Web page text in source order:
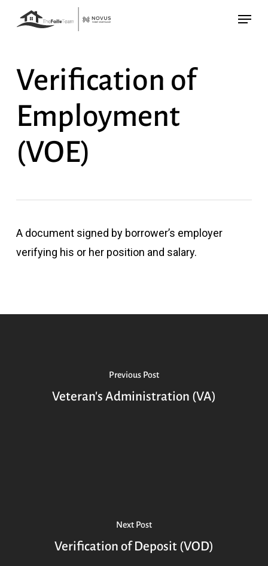
content
Menu
Verification of
Employment
(VOE)
A document signed by borrower’s employer
verifying his or her position and salary.
Previous Post
Veteran's Administration (VA)
Next Post
Verification of Deposit (VOD)